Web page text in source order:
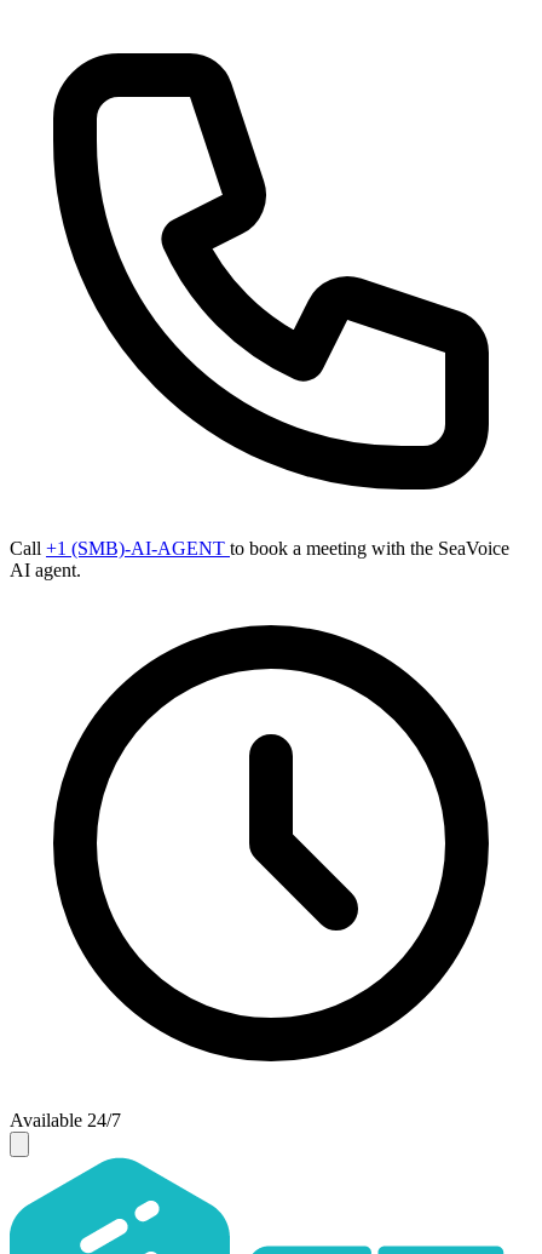
Call +1 (SMB)-AI-AGENT to book a meeting with the SeaVoice
AI agent.
Available 24/7